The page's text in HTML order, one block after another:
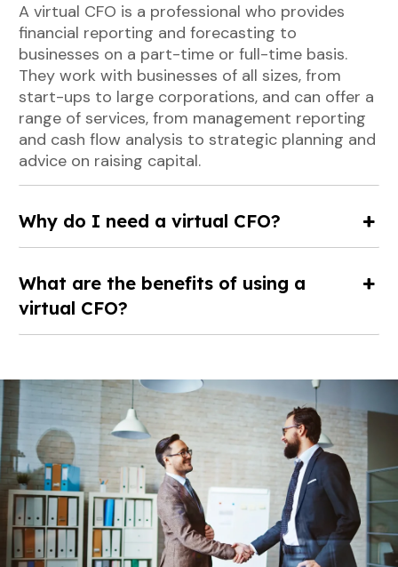
A virtual CFO is a professional who provides
financial reporting and forecasting to
businesses on a part-time or full-time basis.
They work with businesses of all sizes, from
start-ups to large corporations, and can offer a
range of services, from management reporting
and cash flow analysis to strategic planning and
advice on raising capital.
Why do I need a virtual CFO?
What are the benefits of using a
virtual CFO?